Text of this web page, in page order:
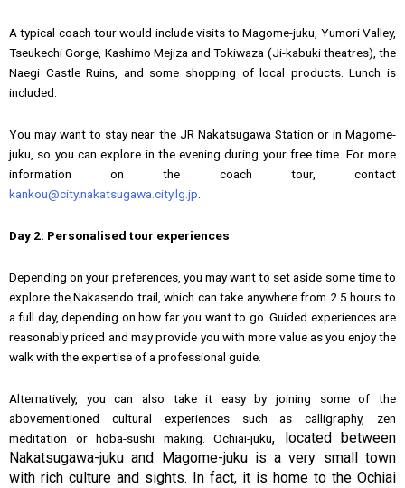
A typical coach tour would include visits to Magome-juku, Yumori Valley,
Tseukechi Gorge, Kashimo Mejiza and Tokiwaza (Ji-kabuki theatres), the
Naegi Castle Ruins, and some shopping of local products. Lunch is
included.
You may want to stay near the JR Nakatsugawa Station or in Magome-
juku, so you can explore in the evening during your free time. For more
information on the coach tour, contact
kankou@city.nakatsugawa.city.lg.jp.
Day 2: Personalised tour experiences
Depending on your preferences, you may want to set aside some time to
explore the Nakasendo trail, which can take anywhere from 2.5 hours to
a full day, depending on how far you want to go. Guided experiences are
reasonably priced and may provide you with more value as you enjoy the
walk with the expertise of a professional guide.
Alternatively, you can also take it easy by joining some of the
abovementioned cultural experiences such as calligraphy, zen
meditation or hoba-sushi making. Ochiai-juku, located between
Nakatsugawa-juku and Magome-juku is a very small town
with rich culture and sights. In fact, it is home to the Ochiai